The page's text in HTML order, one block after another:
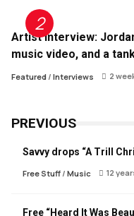
Artist Interview:
music video, and a
Featured/ Interviews 2
PREVIOUS
Savvy drops “A Trill
Free Stuff/ Music 12
Free “Heard It Was